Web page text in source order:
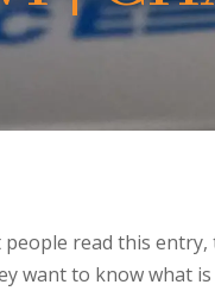
read this entry,
want to know what